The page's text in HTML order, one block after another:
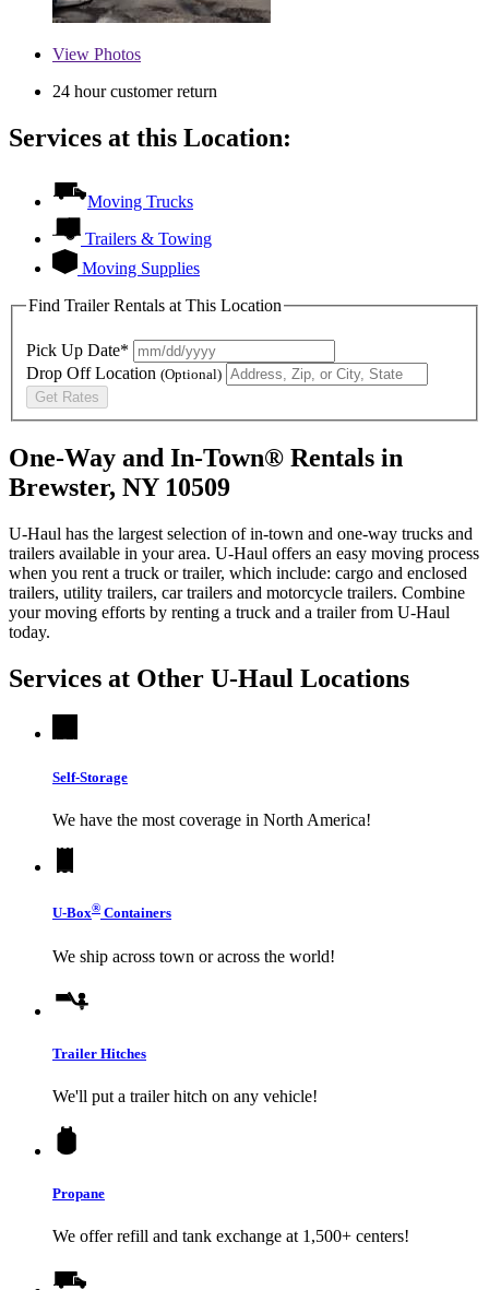
View Photos
24 hour customer return
Services at this Location:
Moving Trucks
Trailers & Towing
Moving Supplies
Find Trailer Rentals at This Location
Pick Up Date*
Drop Off Location (Optional)
Get Rates
One-Way and In-Town® Rentals in
Brewster, NY 10509
U-Haul has the largest selection of in-town and one-way trucks and
trailers available in your area. U-Haul offers an easy moving process
when you rent a truck or trailer, which include: cargo and enclosed
trailers, utility trailers, car trailers and motorcycle trailers. Combine
your moving efforts by renting a truck and a trailer from U-Haul
today.
Services at Other U-Haul Locations
Self-Storage
We have the most coverage in North America!
U-Box® Containers
We ship across town or across the world!
Trailer Hitches
We'll put a trailer hitch on any vehicle!
Propane
We offer refill and tank exchange at 1,500+ centers!